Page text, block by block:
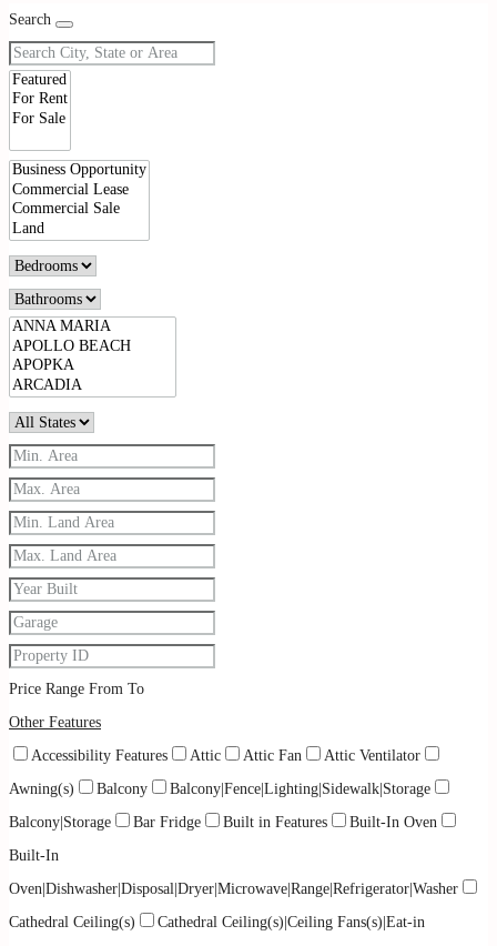
Search
Price Range From To
Other Features
Accessibility Features
Attic Attic Fan
Attic Ventilator
Awning(s)
Balcony
Balcony|Fence|Lighting|Sidewalk|Storage
Balcony|Storage
Bar Fridge Built in Features
Built-In Oven
Built-In
Oven|Dishwasher|Disposal|Dryer|Microwave|Range|Refrigerator|Washer
Cathedral Ceiling(s)
Cathedral Ceiling(s)|Ceiling Fans(s)|Eat-in